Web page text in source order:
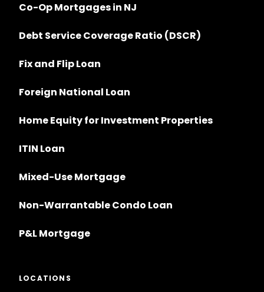
Co-Op Mortgages in NJ
Debt Service Coverage Ratio (DSCR)
Fix and Flip Loan
Foreign National Loan
Home Equity for Investment Properties
ITIN Loan
Mixed-Use Mortgage
Non-Warrantable Condo Loan
P&L Mortgage
LOCATIONS